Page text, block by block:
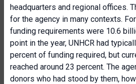
headquarters and regional offices.
for the agency in many contexts.
funding requirements were 10.6
point in the year, UNHCR had
percent of funding required, but
reached around 23 percent. The
donors who had stood by them,